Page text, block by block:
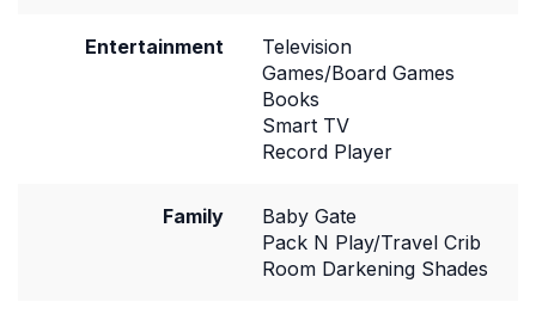
Entertainment
Television
Games/Board Games
Books
Smart TV
Record Player
Family
Baby Gate
Pack N Play/Travel Crib
Room Darkening Shades